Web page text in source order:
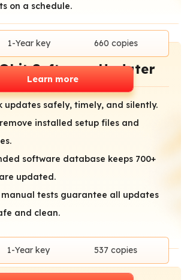
on a schedule.
1-Year key 660 copies
Learn more
Software Updater
updates safely, timely, and silently.
installed setup files and
software database keeps 700+
updated.
tests guarantee all updates
and clean.
1-Year key 537 copies